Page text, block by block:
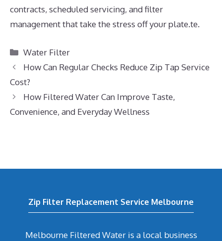
contracts, scheduled servicing, and filter
management that take the stress off your plate.te.
Categories
Water Filter
How Can Regular Checks Reduce Zip Tap Service
Cost?
How Filtered Water Can Improve Taste,
Convenience, and Everyday Wellness
Zip Filter Replacement Service Melbourne
Melbourne Filtered Water is a local business